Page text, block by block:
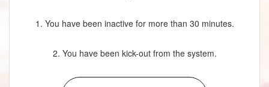
1. You have been inactive for more than 30 minutes.
2. You have been kick-out from the system.